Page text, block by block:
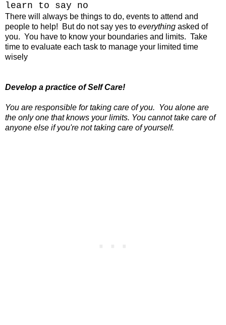
learn to say no
There will always be things to do, events to attend and
people to help! But do not say yes to everything asked of
you. You have to know your boundaries and limits. Take
time to evaluate each task to manage your limited time
wisely
Develop a practice of Self Care!
You are responsible for taking care of you. You alone are
the only one that knows your limits. You cannot take care of
anyone else if you're not taking care of yourself.